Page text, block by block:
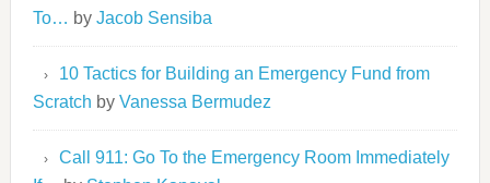
To… by Jacob Sensiba
10 Tactics for Building an Emergency Fund from
Scratch by Vanessa Bermudez
Call 911: Go To the Emergency Room Immediately